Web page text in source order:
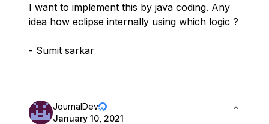
I want to implement this by java coding. Any
idea how eclipse internally using which logic ?
- Sumit sarkar
JournalDev
January 10, 2021